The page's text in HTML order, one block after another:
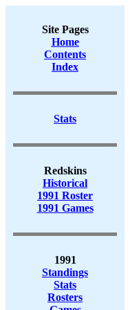
Site Pages
Home
Contents
Index
Stats
Redskins
Historical
1991 Roster
1991 Games
1991
Standings
Stats
Rosters